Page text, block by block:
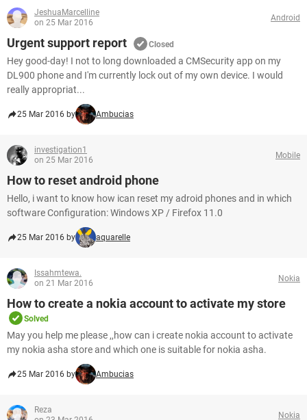
JeshuaMarcelline
on 25 Mar 2016
Android
Urgent support report Closed
Hey good-day! I not to long downloaded a CMSecurity app on my
DL900 phone and I'm currently lock out of my own device. I would
really appropriat...
25 Mar 2016 by Ambucias
investigation1
on 25 Mar 2016
Mobile
How to reset android phone
Hello, i want to know how ican reset my adroid phones and in which
software Configuration: Windows XP / Firefox 11.0
25 Mar 2016 by aquarelle
Issahmtewa.
on 21 Mar 2016
Nokia
How to create a nokia account to activate my store
Solved
May you help me please ,,how can i create nokia account to activate
my nokia asha store and which one is suitable for nokia asha.
25 Mar 2016 by Ambucias
Reza
Nokia